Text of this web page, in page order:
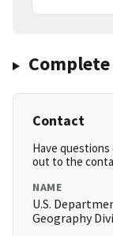
Contact
Have
out to the
NAME
U.S.
Geography